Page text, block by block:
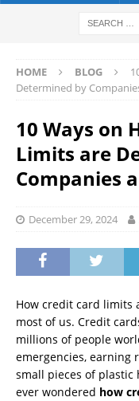
HOME BLOG
Determined by
10 Ways on
Limits are
Companies
December 29, 2024
How credit card limits
most of us. Credit
millions of people
emergencies, earning
small pieces of plastic
ever wondered how